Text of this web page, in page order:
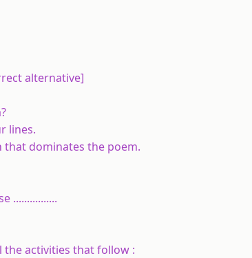
alternative]
lines.
that dominates the poem.
................
the activities that follow :